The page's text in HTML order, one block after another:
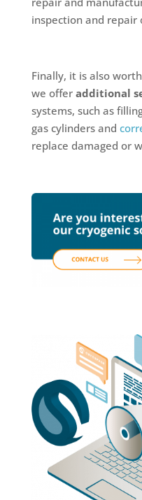
inspection and repair
Finally, it is also
we offer additional
systems, such as
gas cylinders and
replace damaged or